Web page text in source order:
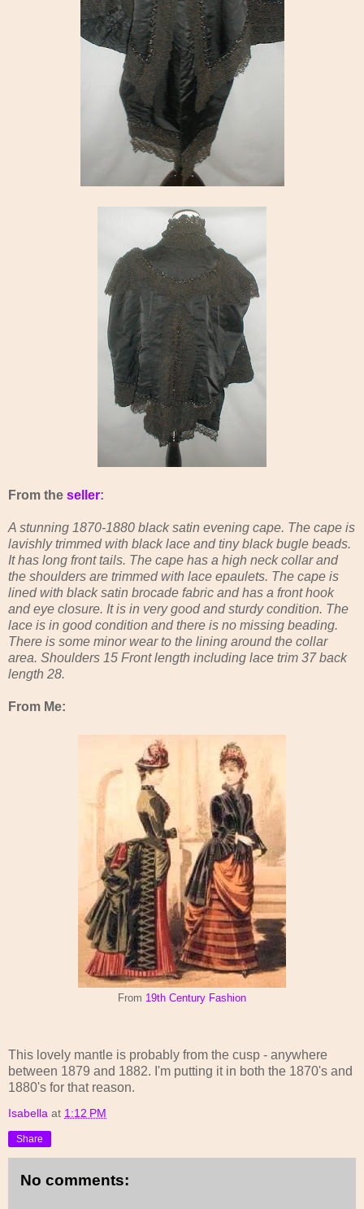
From the seller:
A stunning 1870-1880 black satin evening cape. The cape is
lavishly trimmed with black lace and tiny black bugle beads.
It has long front tails. The cape has a high neck collar and
the shoulders are trimmed with lace epaulets. The cape is
lined with black satin brocade fabric and has a front hook
and eye closure. It is in very good and sturdy condition. The
lace is in good condition and there is no missing beading.
There is some minor wear to the lining around the collar
area. Shoulders 15 Front length including lace trim 37 back
length 28.
From Me:
From 19th Century Fashion
This lovely mantle is probably from the cusp - anywhere
between 1879 and 1882. I'm putting it in both the 1870's and
1880's for that reason.
Isabella at 1:12 PM
Share
No comments: